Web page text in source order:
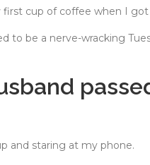
cup of coffee when I
to be a nerve-wracking
and staring at my phone.